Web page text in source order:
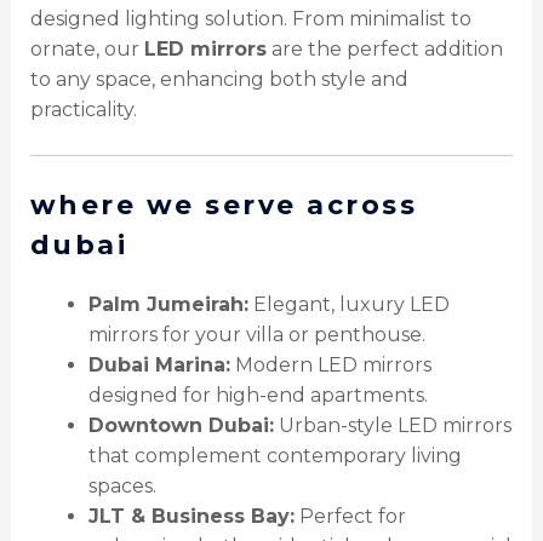
designed lighting solution. From minimalist to
ornate, our LED mirrorsare the perfect addition
to any space, enhancing both style and
practicality.
where we serve across
dubai
Palm Jumeirah:Elegant, luxury LED
mirrors for your villa or penthouse.
Dubai Marina:Modern LED mirrors
designed for high-end apartments.
Downtown Dubai:Urban-style LED mirrors
that complement contemporary living
spaces.
JLT & Business Bay:Perfect for